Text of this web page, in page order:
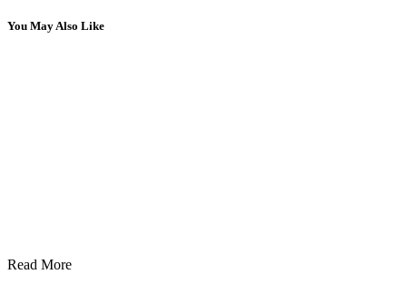
You May Also Like
Read More